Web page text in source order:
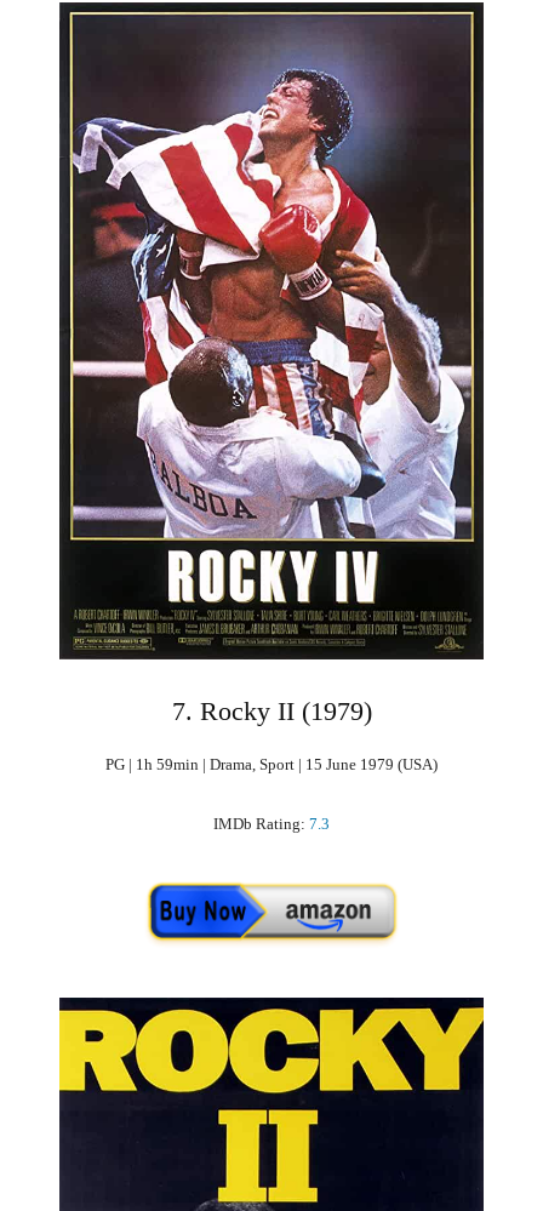
7. Rocky II (1979)
PG | 1h 59min | Drama, Sport | 15 June 1979 (USA)
IMDb Rating: 7.3